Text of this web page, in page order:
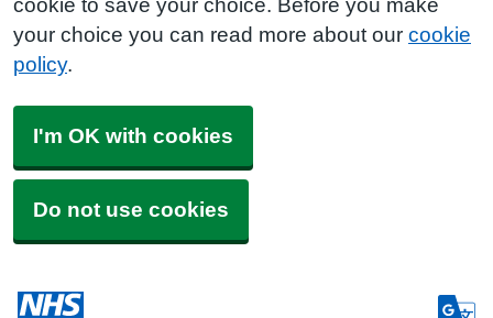
cookie to save your choice. Before you make
your choice you can read more about our cookie
policy.
I'm OK with cookies
Do not use cookies